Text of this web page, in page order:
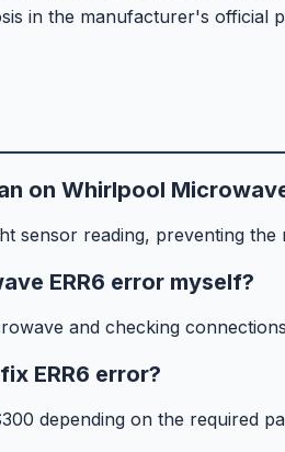
in the manufacturer's official
on Whirlpool
sensor reading, preventing
ERR6 error myself?
and checking
ERR6 error?
depending on the required